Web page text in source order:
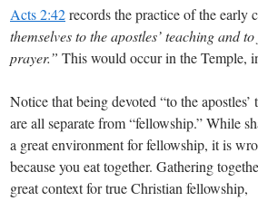
Acts 2:42records the practice of the early
themselves to the apostles’ teaching and
prayer.” This would occur in the Temple,
Notice that being devoted “to the
are all separate from “fellowship.” While
a great environment for fellowship, it is
because you eat together. Gathering
great context for true Christian fellowship,